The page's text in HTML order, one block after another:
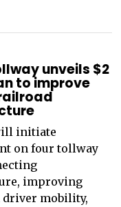
unveils $2
to improve
initiate
on four tollway
improving
mobility,